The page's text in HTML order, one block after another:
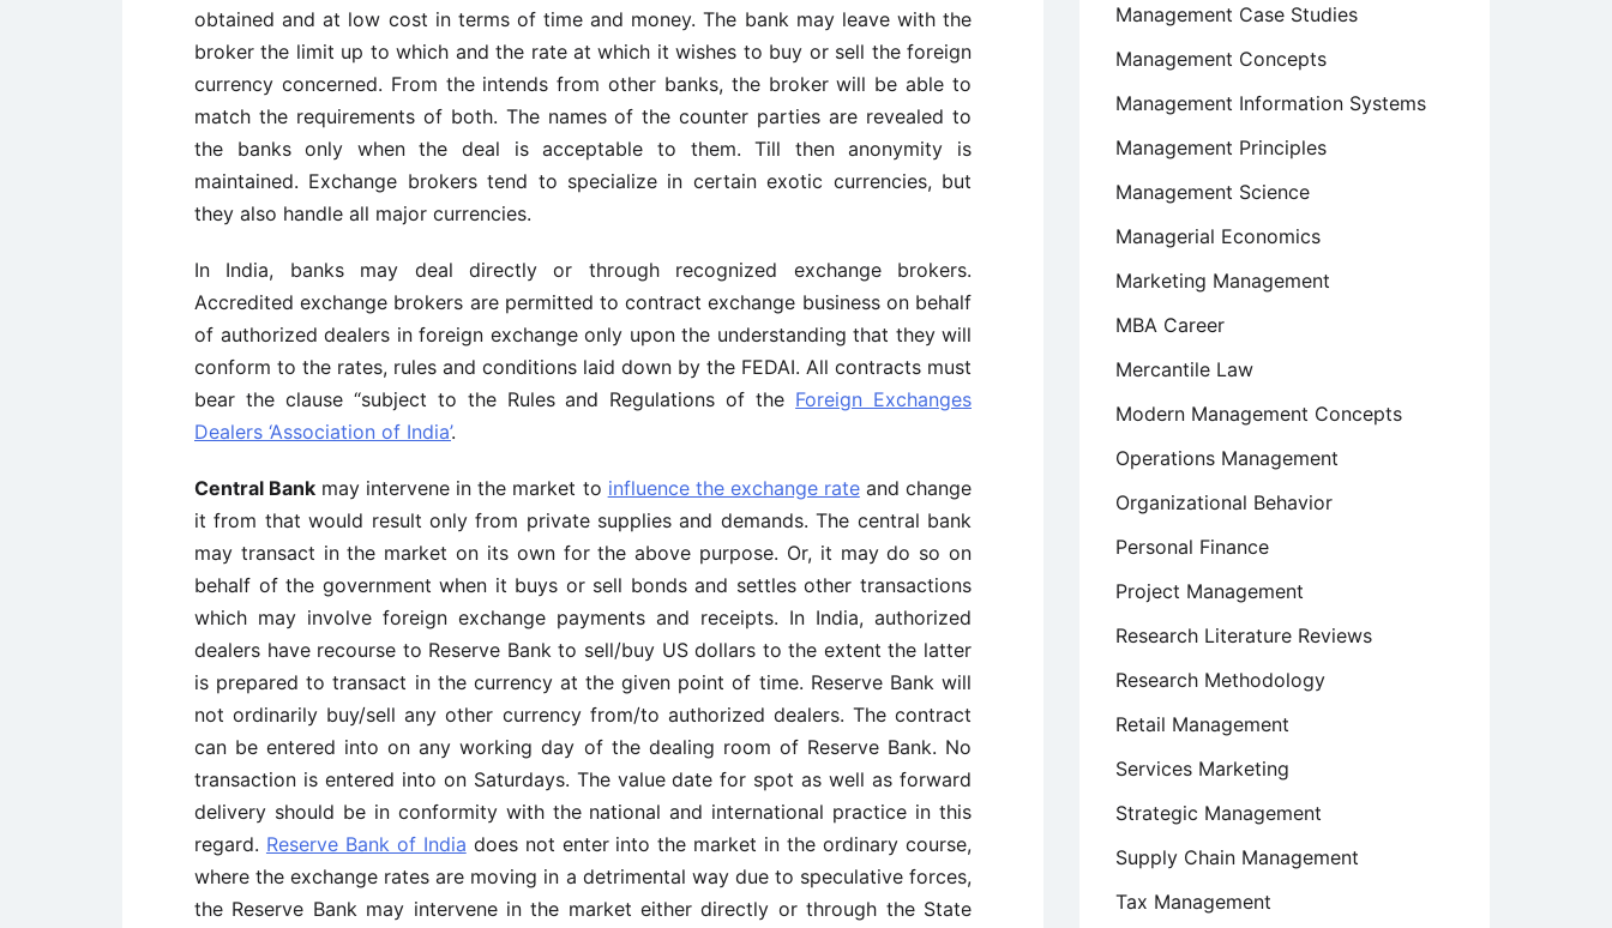
obtained and at low cost in terms of time and money. The bank may leave with the
broker the limit up to which and the rate at which it wishes to buy or sell the foreign
currency concerned. From the intends from other banks, the broker will be able to
match the requirements of both. The names of the counter parties are revealed to
the banks only when the deal is acceptable to them. Till then anonymity is
maintained. Exchange brokers tend to specialize in certain exotic currencies, but
they also handle all major currencies.
In India, banks may deal directly or through recognized exchange brokers.
Accredited exchange brokers are permitted to contract exchange business on behalf
of authorized dealers in foreign exchange only upon the understanding that they will
conform to the rates, rules and conditions laid down by the FEDAI. All contracts must
bear the clause “subject to the Rules and Regulations of the Foreign Exchanges
Dealers ‘Association of India’.
Central Bank may intervene in the market to influence the exchange rateand change
it from that would result only from private supplies and demands. The central bank
may transact in the market on its own for the above purpose. Or, it may do so on
behalf of the government when it buys or sell bonds and settles other transactions
which may involve foreign exchange payments and receipts. In India, authorized
dealers have recourse to Reserve Bank to sell/buy US dollars to the extent the latter
is prepared to transact in the currency at the given point of time. Reserve Bank will
not ordinarily buy/sell any other currency from/to authorized dealers. The contract
can be entered into on any working day of the dealing room of Reserve Bank. No
transaction is entered into on Saturdays. The value date for spot as well as forward
delivery should be in conformity with the national and international practice in this
regard. Reserve Bank of India does not enter into the market in the ordinary course,
where the exchange rates are moving in a detrimental way due to speculative forces,
the Reserve Bank may intervene in the market either directly or through the State
Management Case Studies
Management Concepts
Management Information Systems
Management Principles
Management Science
Managerial Economics
Marketing Management
MBA Career
Mercantile Law
Modern Management Concepts
Operations Management
Organizational Behavior
Personal Finance
Project Management
Research Literature Reviews
Research Methodology
Retail Management
Services Marketing
Strategic Management
Supply Chain Management
Tax Management